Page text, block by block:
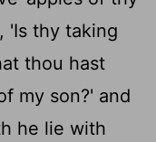
'Is thy taking
thou hast
my son?' and
he lie with